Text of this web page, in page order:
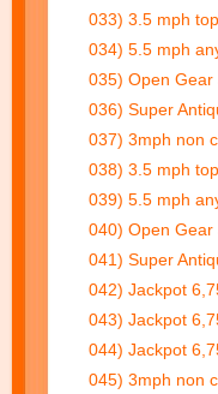
033) 3.5 mph
034) 5.5 mph
035) Open
036) Super
037) 3mph non
038) 3.5 mph
039) 5.5 mph
040) Open
041) Super
042) Jackpot
043) Jackpot
044) Jackpot
045) 3mph non